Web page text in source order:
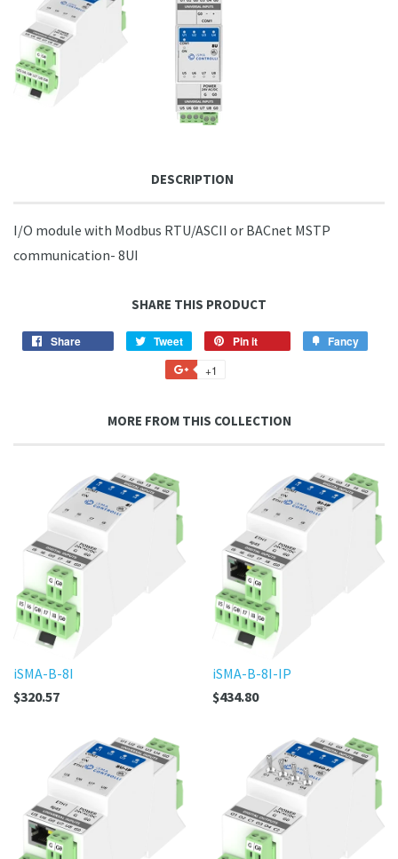
DESCRIPTION
I/O module with Modbus RTU/ASCII or BACnet MSTP
communication- 8UI
SHARE THIS PRODUCT
Share Tweet
Tweet
on
Twitter
Pin it Fancy
+1
Plus
MORE FROM THIS COLLECTION
iSMA-B-8I
$320.57
iSMA-B-8I-IP
$434.80